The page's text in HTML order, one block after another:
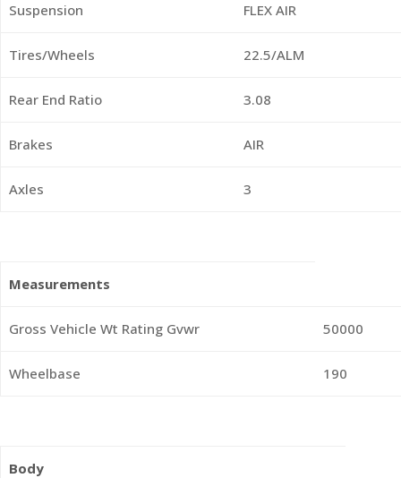
Suspension FLEX AIR
Tires/Wheels 22.5/ALM
Rear End Ratio 3.08
Brakes AIR
Axles 3
Measurements
Gross Vehicle Wt Rating Gvwr 50000
Wheelbase 190
Body